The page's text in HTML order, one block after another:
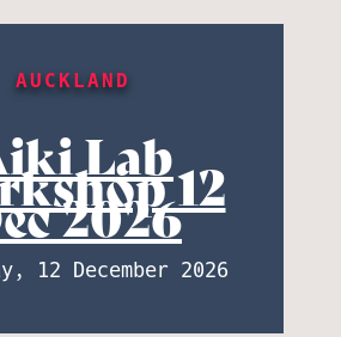
AUCKLAND
Lab12
2026
12 December 2026